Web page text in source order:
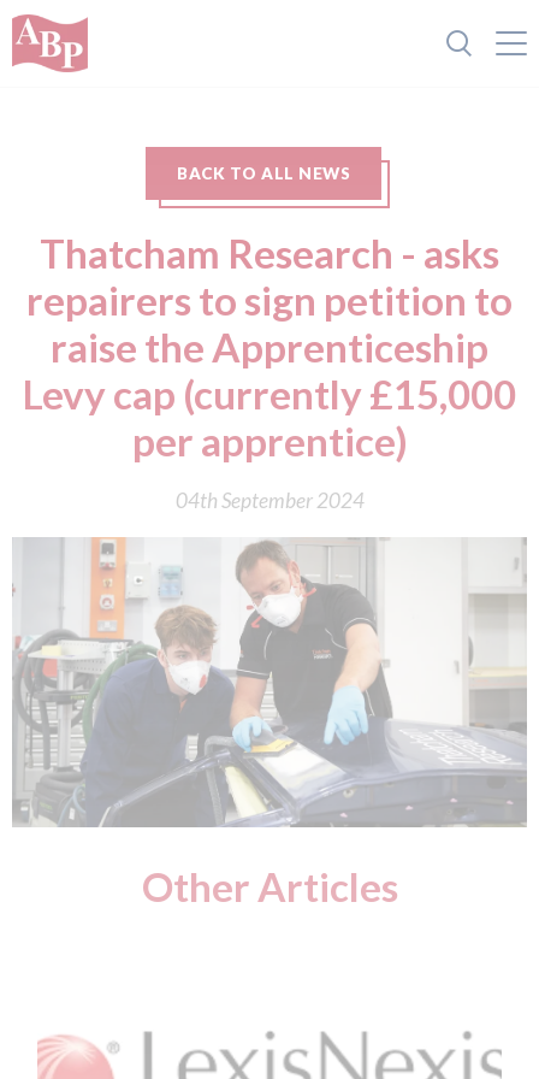
BACK TO ALL NEWS
Thatcham Research - asks
repairers to sign petition to
raise the Apprenticeship
Levy cap (currently £15,000
per apprentice)
04th September 2024
Other Articles